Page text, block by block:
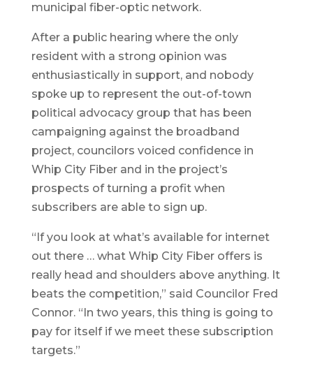
municipal fiber-optic network.
After a public hearing where the only
resident with a strong opinion was
enthusiastically in support, and nobody
spoke up to represent the out-of-town
political advocacy group that has been
campaigning against the broadband
project, councilors voiced confidence in
Whip City Fiber and in the project’s
prospects of turning a profit when
subscribers are able to sign up.
“If you look at what’s available for internet
out there … what Whip City Fiber offers is
really head and shoulders above anything. It
beats the competition,” said Councilor Fred
Connor. “In two years, this thing is going to
pay for itself if we meet these subscription
targets.”